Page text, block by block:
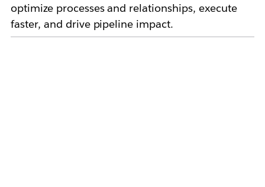
optimize processes and relationships, execute
faster, and drive pipeline impact.